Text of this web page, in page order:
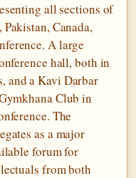
all sections of
Canada,
A large
hall, both in
and a Kavi Darbar
Club in
The
as a major
forum for
from both